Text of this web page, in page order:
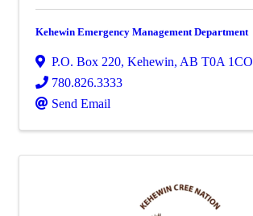
Kehewin Emergency Management Department
P.O. Box 220, Kehewin, AB T0A 1CO
780.826.3333
Send Email